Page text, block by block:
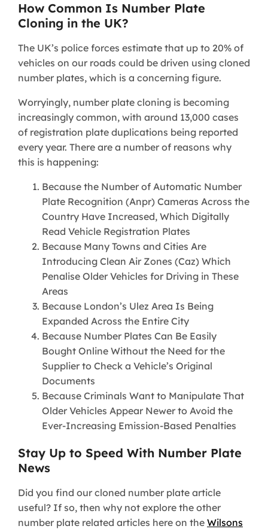
How Common Is Number Plate
Cloning in the UK?
The UK’s police forces estimate that up to 20% of
vehicles on our roads could be driven using cloned
number plates, which is a concerning figure.
Worryingly, number plate cloning is becoming
increasingly common, with around 13,000 cases
of registration plate duplications being reported
every year. There are a number of reasons why
this is happening:
Because the Number of Automatic Number
Plate Recognition (Anpr) Cameras Across the
Country Have Increased, Which Digitally
Read Vehicle Registration Plates
Because Many Towns and Cities Are
Introducing Clean Air Zones (Caz) Which
Penalise Older Vehicles for Driving in These
Areas
Because London’s Ulez Area Is Being
Expanded Across the Entire City
Because Number Plates Can Be Easily
Bought Online Without the Need for the
Supplier to Check a Vehicle’s Original
Documents
Because Criminals Want to Manipulate That
Older Vehicles Appear Newer to Avoid the
Ever-Increasing Emission-Based Penalties
Stay Up to Speed With Number Plate
News
Did you find our cloned number plate article
useful? If so, then why not explore the other
number plate related articles here on the Wilsons